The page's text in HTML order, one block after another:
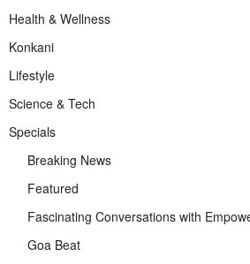
Health & Wellness
Konkani
Lifestyle
Science & Tech
Specials
Breaking News
Featured
Fascinating Conversations with
Goa Beat